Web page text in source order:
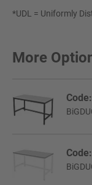
*UDL = Uniformly
More